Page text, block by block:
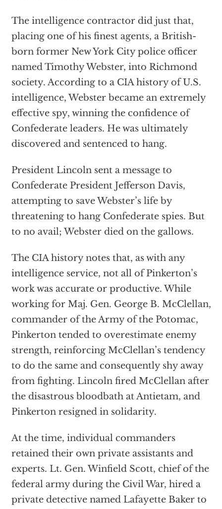
The intelligence contractor did just that,
placing one of his finest agents, a British-
born former New York City police officer
named Timothy Webster, into Richmond
society. According to a CIA history of U.S.
intelligence, Webster became an extremely
effective spy, winning the confidence of
Confederate leaders. He was ultimately
discovered and sentenced to hang.
President Lincoln sent a message to
Confederate President Jefferson Davis,
attempting to save Webster’s life by
threatening to hang Confederate spies. But
to no avail; Webster died on the gallows.
The CIA history notes that, as with any
intelligence service, not all of Pinkerton’s
work was accurate or productive. While
working for Maj. Gen. George B. McClellan,
commander of the Army of the Potomac,
Pinkerton tended to overestimate enemy
strength, reinforcing McClellan’s tendency
to do the same and consequently shy away
from fighting. Lincoln fired McClellan after
the disastrous bloodbath at Antietam, and
Pinkerton resigned in solidarity.
At the time, individual commanders
retained their own private assistants and
experts. Lt. Gen. Winfield Scott, chief of the
federal army during the Civil War, hired a
private detective named Lafayette Baker to